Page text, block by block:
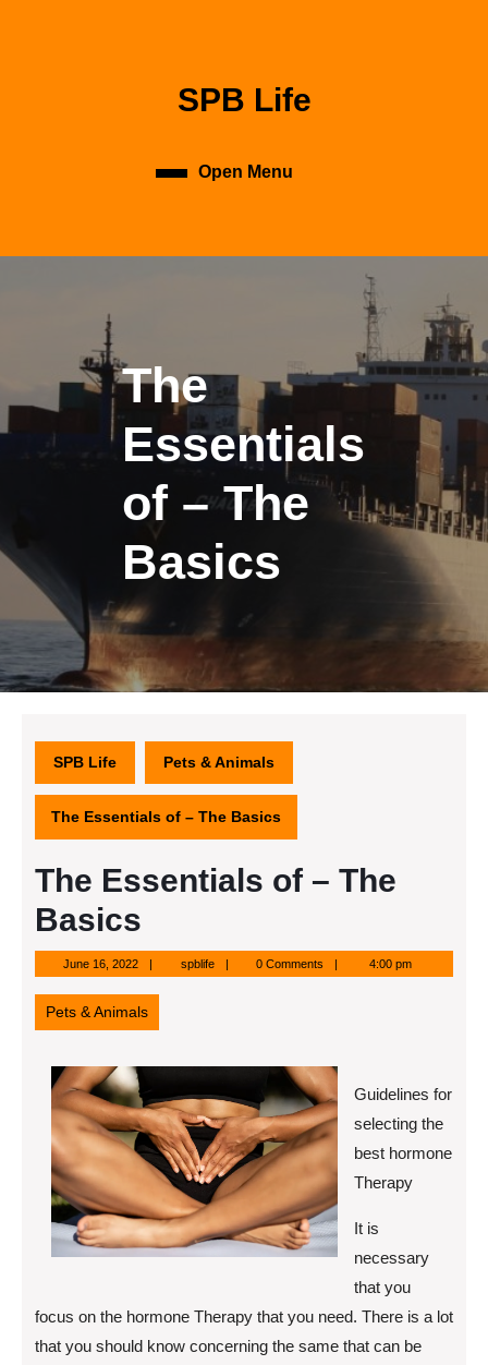
SPB Life
Open Menu
The
Essentials
of – The
Basics
SPB Life Pets & Animals
The Essentials of – The Basics
The Essentials of – The
Basics
June 16, 2022June
16,
2022
spblifespblife 0 Comments 4:00 pm
Pets & Animals
Guidelines for
selecting the
best hormone
Therapy
It is
necessary
that you
focus on the hormone Therapy that you need. There is a lot
that you should know concerning the same that can be